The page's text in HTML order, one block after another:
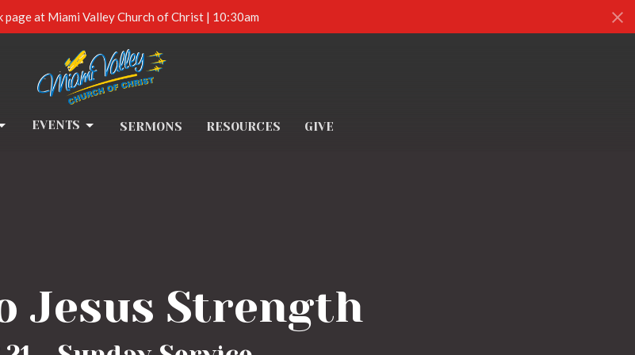
at Miami Valley Church of Christ | 10:30am
EVENTS SERMONS RESOURCES GIVE
Jesus Strength